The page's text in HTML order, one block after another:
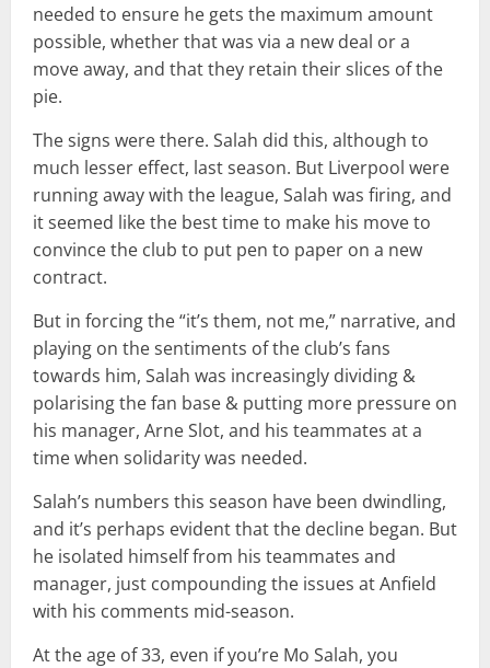
needed to ensure he gets the maximum amount
possible, whether that was via a new deal or a
move away, and that they retain their slices of the
pie.
The signs were there. Salah did this, although to
much lesser effect, last season. But Liverpool were
running away with the league, Salah was firing, and
it seemed like the best time to make his move to
convince the club to put pen to paper on a new
contract.
But in forcing the “it’s them, not me,” narrative, and
playing on the sentiments of the club’s fans
towards him, Salah was increasingly dividing &
polarising the fan base & putting more pressure on
his manager, Arne Slot, and his teammates at a
time when solidarity was needed.
Salah’s numbers this season have been dwindling,
and it’s perhaps evident that the decline began. But
he isolated himself from his teammates and
manager, just compounding the issues at Anfield
with his comments mid-season.
At the age of 33, even if you’re Mo Salah, you